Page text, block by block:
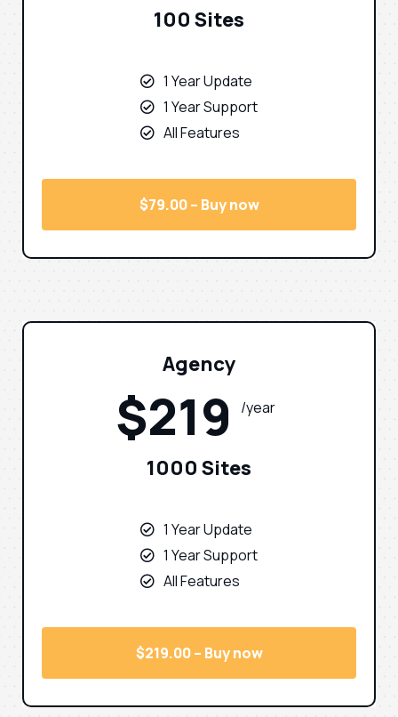
100 Sites
1 Year Update
1 Year Support
All Features
$79.00 – Buy now
Agency
$219 /year
1000 Sites
1 Year Update
1 Year Support
All Features
$219.00 – Buy now